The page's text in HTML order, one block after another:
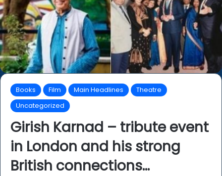
Books Film Main Headlines
Theatre
Uncategorized
Girish Karnad – tribute event
in London and his strong
British connections…